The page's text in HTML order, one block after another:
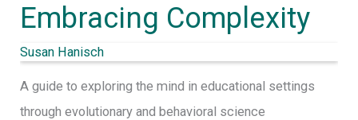
Embracing Complexity
Susan Hanisch
A guide to exploring the mind in educational settings
through evolutionary and behavioral science